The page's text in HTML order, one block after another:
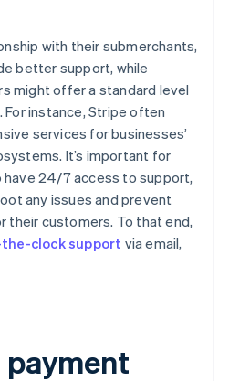
with their submerchants,
better support, while
might offer a standard level
instance, Stripe often
services for businesses’
It’s important for
24/7 access to support,
any issues and prevent
their customers. To that end,
clock support via email,
payment